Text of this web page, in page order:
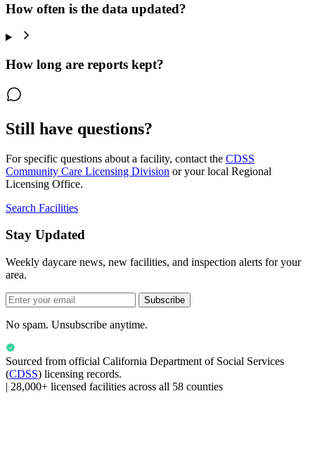
How often is the data updated?
How long are reports kept?
Still have questions?
For specific questions about a facility, contact the CDSS
Community Care Licensing Division or your local Regional
Licensing Office.
Search Facilities
Stay Updated
Weekly daycare news, new facilities, and inspection alerts for your
area.
Subscribe
No spam. Unsubscribe anytime.
Sourced from official California Department of Social Services
(CDSS) licensing records.
| 28,000+ licensed facilities across all 58 counties